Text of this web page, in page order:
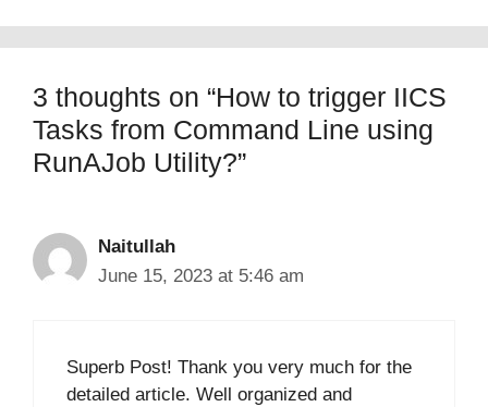
3 thoughts on “How to trigger IICS
Tasks from Command Line using
RunAJob Utility?”
Naitullah
June 15, 2023 at 5:46 am
Superb Post! Thank you very much for the
detailed article. Well organized and